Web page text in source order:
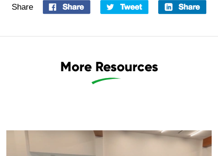
Share
More Resources